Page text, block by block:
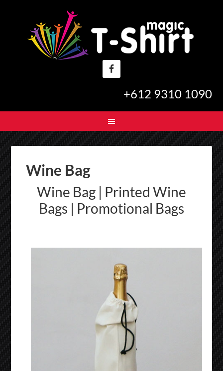
+612 9310 1090
Wine Bag
Wine Bag | Printed Wine
Bags | Promotional Bags